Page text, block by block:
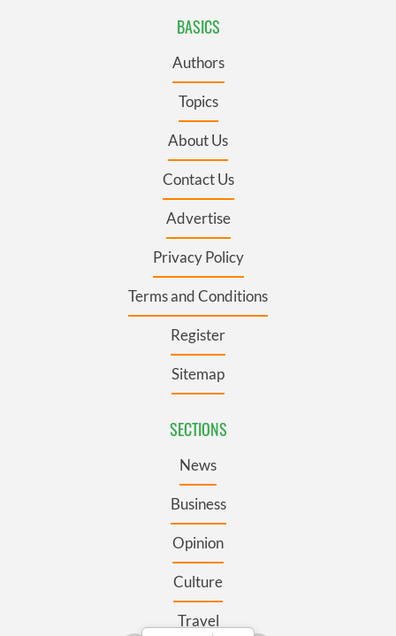
BASICS
Authors
Topics
About Us
Contact Us
Advertise
Privacy Policy
Terms and Conditions
Register
Sitemap
SECTIONS
News
Business
Opinion
Culture
Travel